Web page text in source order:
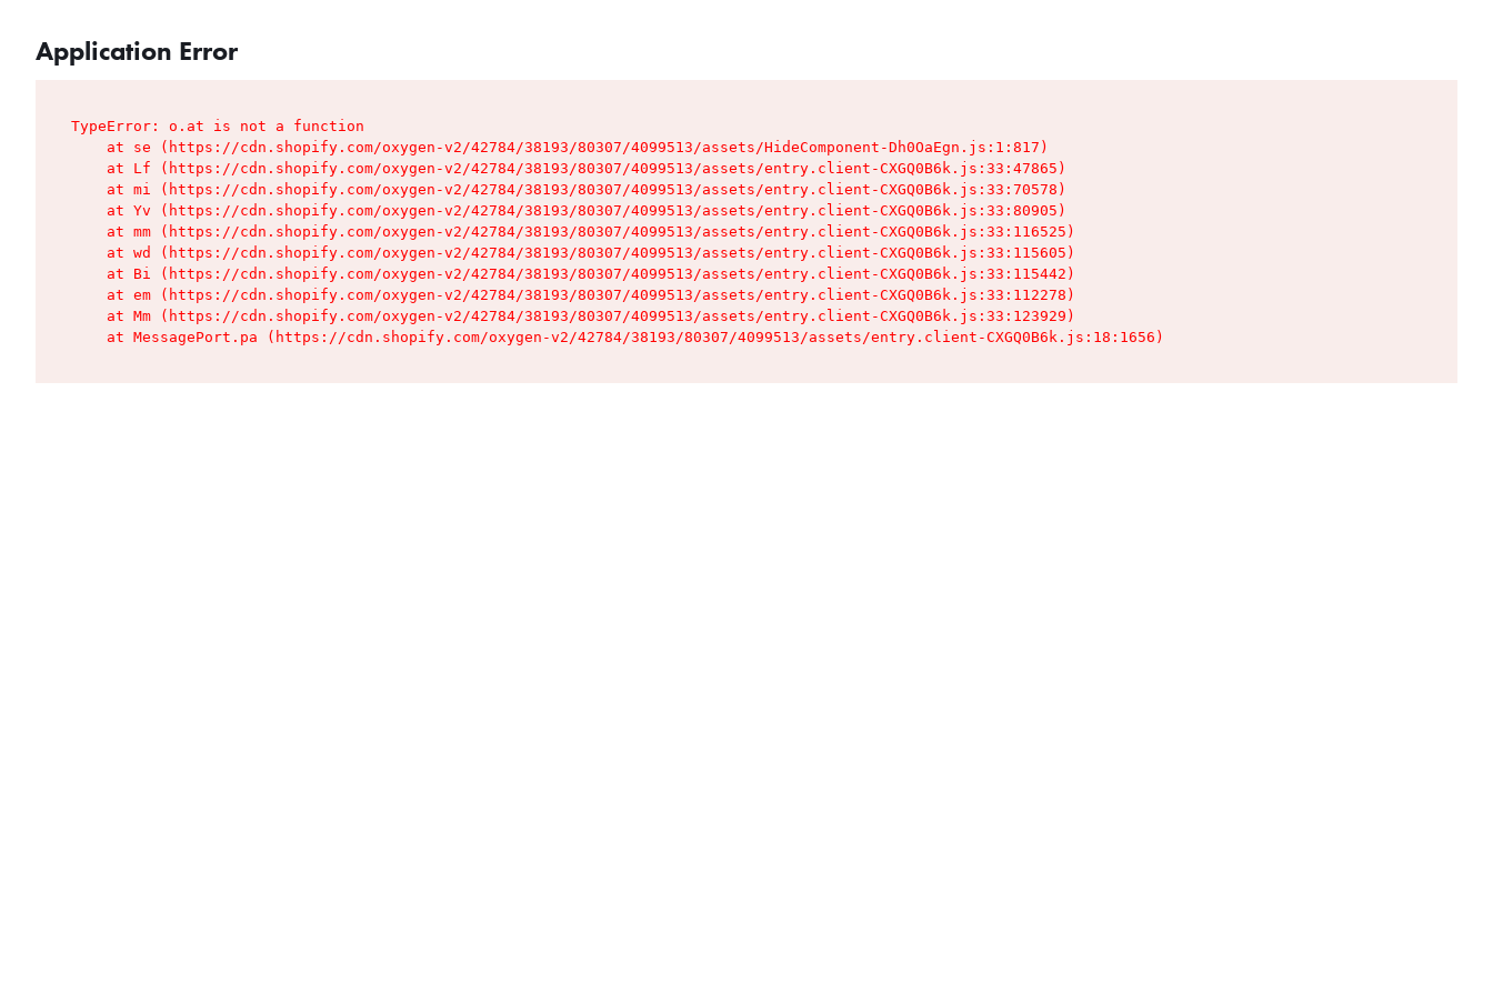
Application Error
TypeError: o.at is not a function
    at se (https://cdn.shopify.com/oxygen-v2/42784/38193/80307/4099513/assets/HideComponent-Dh0OaEgn.js:1:817)
    at Lf (https://cdn.shopify.com/oxygen-v2/42784/38193/80307/4099513/assets/entry.client-CXGQ0B6k.js:33:47865)
    at mi (https://cdn.shopify.com/oxygen-v2/42784/38193/80307/4099513/assets/entry.client-CXGQ0B6k.js:33:70578)
    at Yv (https://cdn.shopify.com/oxygen-v2/42784/38193/80307/4099513/assets/entry.client-CXGQ0B6k.js:33:80905)
    at mm (https://cdn.shopify.com/oxygen-v2/42784/38193/80307/4099513/assets/entry.client-CXGQ0B6k.js:33:116525)
    at wd (https://cdn.shopify.com/oxygen-v2/42784/38193/80307/4099513/assets/entry.client-CXGQ0B6k.js:33:115605)
    at Bi (https://cdn.shopify.com/oxygen-v2/42784/38193/80307/4099513/assets/entry.client-CXGQ0B6k.js:33:115442)
    at em (https://cdn.shopify.com/oxygen-v2/42784/38193/80307/4099513/assets/entry.client-CXGQ0B6k.js:33:112278)
    at Mm (https://cdn.shopify.com/oxygen-v2/42784/38193/80307/4099513/assets/entry.client-CXGQ0B6k.js:33:123929)
    at MessagePort.pa (https://cdn.shopify.com/oxygen-v2/42784/38193/80307/4099513/assets/entry.client-CXGQ0B6k.js:18:1656)